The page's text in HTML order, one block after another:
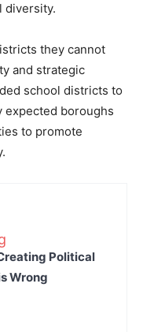
diversity.
they cannot
and strategic
school districts to
expected boroughs
to promote
Political
Wrong